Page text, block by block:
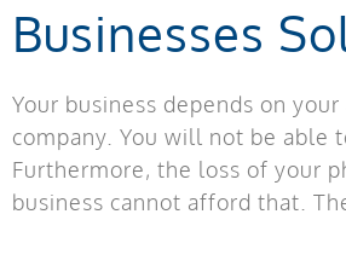
Businesses
Your business depends on
company. You will not be able
Furthermore, the loss of your
business cannot afford that.